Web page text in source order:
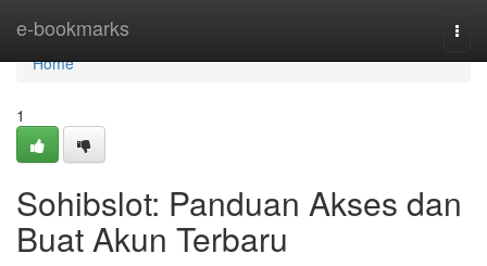
e-bookmarks
Home
Home
1
Sohibslot: Panduan Akses dan
Buat Akun Terbaru